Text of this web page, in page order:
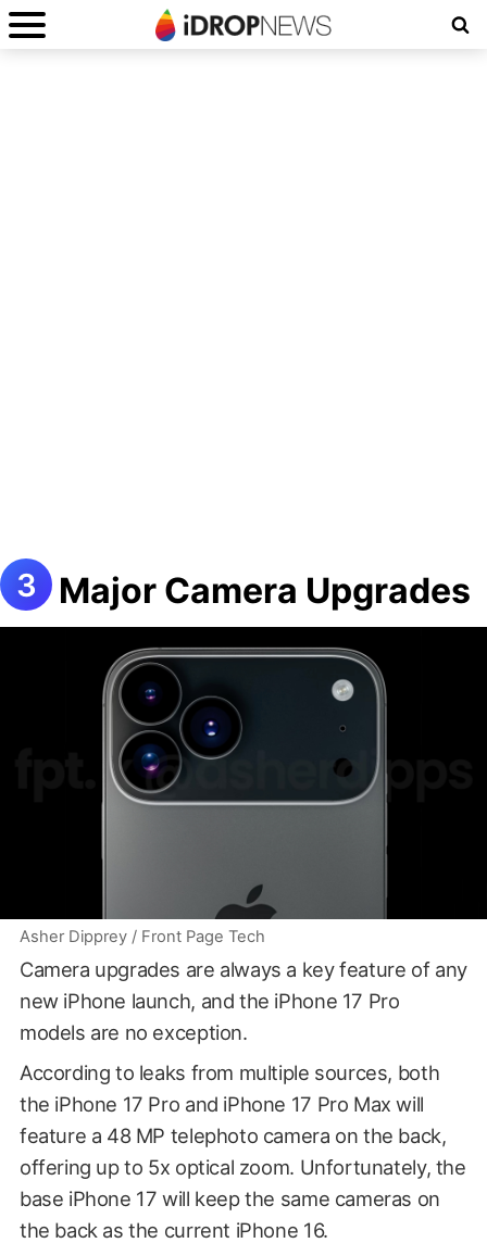
Major Camera Upgrades
Asher Dipprey / Front Page Tech
Camera upgrades are always a key feature of any
new iPhone launch, and the iPhone 17 Pro
models are no exception.
According to leaks from multiple sources, both
the iPhone 17 Pro and iPhone 17 Pro Max will
feature a 48 MP telephoto camera on the back,
offering up to 5x optical zoom. Unfortunately, the
base iPhone 17 will keep the same cameras on
the back as the current iPhone 16.